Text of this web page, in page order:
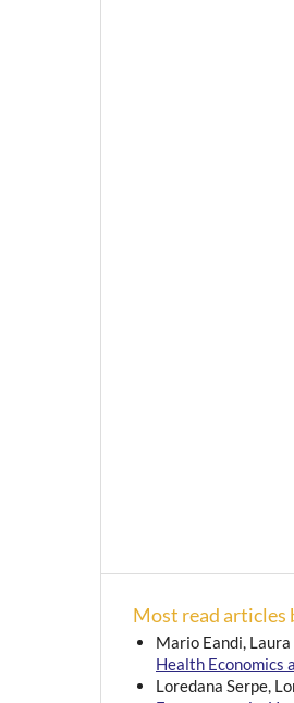
Most read articles
Mario Eandi,
Health Economics
Loredana Serpe,